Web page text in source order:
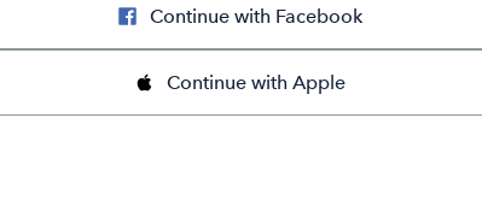
Continue with Facebook
Continue with Apple